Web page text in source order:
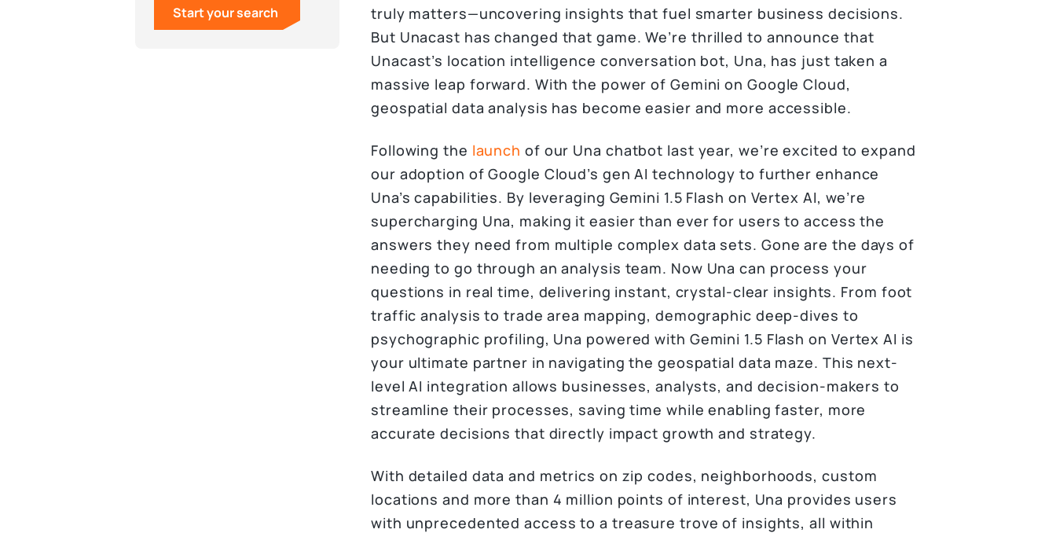
Start your search
truly matters—uncovering insights that fuel smarter business decisions.
But Unacast has changed that game. We’re thrilled to announce that
Unacast’s location intelligence conversation bot, Una, has just taken a
massive leap forward. With the power of Gemini on Google Cloud,
geospatial data analysis has become easier and more accessible.
Following the launch of our Una chatbot last year, we’re excited to expand
our adoption of Google Cloud’s gen AI technology to further enhance
Una’s capabilities. By leveraging Gemini 1.5 Flash on Vertex AI, we’re
supercharging Una, making it easier than ever for users to access the
answers they need from multiple complex data sets. Gone are the days of
needing to go through an analysis team. Now Una can process your
questions in real time, delivering instant, crystal-clear insights. From foot
traffic analysis to trade area mapping, demographic deep-dives to
psychographic profiling, Una powered with Gemini 1.5 Flash on Vertex AI is
your ultimate partner in navigating the geospatial data maze. This next-
level AI integration allows businesses, analysts, and decision-makers to
streamline their processes, saving time while enabling faster, more
accurate decisions that directly impact growth and strategy.
With detailed data and metrics on zip codes, neighborhoods, custom
locations and more than 4 million points of interest, Una provides users
with unprecedented access to a treasure trove of insights, all within